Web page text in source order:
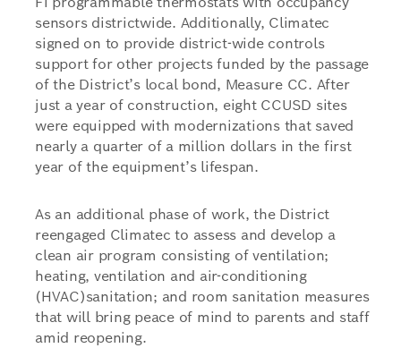
sensors districtwide. Additionally, Climatec
signed on to provide district-wide controls
support for other projects funded by the passage
of the District’s local bond, Measure CC. After
just a year of construction, eight CCUSD sites
were equipped with modernizations that saved
nearly a quarter of a million dollars in the first
year of the equipment’s lifespan.
As an additional phase of work, the District
reengaged Climatec to assess and develop a
clean air program consisting of ventilation;
heating, ventilation and air-conditioning
(HVAC)sanitation; and room sanitation measures
that will bring peace of mind to parents and staff
amid reopening.